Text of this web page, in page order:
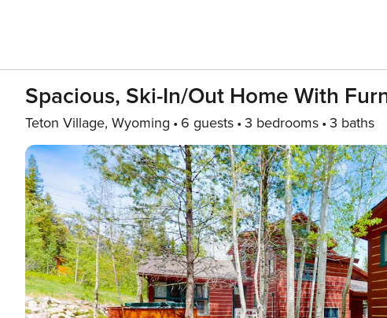
Spacious, Ski-In/out Home With
Teton Village, Wyoming 6 guests 3 bedrooms 3 baths